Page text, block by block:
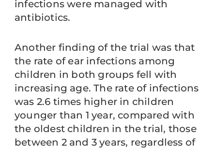
infections were managed with
antibiotics.
Another finding of the trial was that
the rate of ear infections among
children in both groups fell with
increasing age. The rate of infections
was 2.6 times higher in children
younger than 1 year, compared with
the oldest children in the trial, those
between 2 and 3 years, regardless of